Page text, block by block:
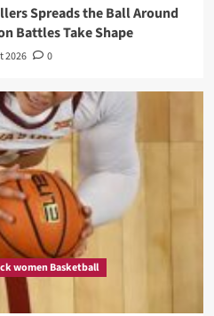
Spreads the Ball Around
Battles Take Shape
2026 0
women Basketball